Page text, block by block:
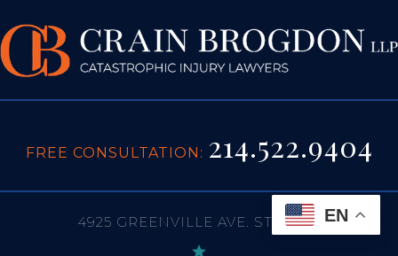
FREE CONSULTATION: 214.522.9404
4925 GREENVILLE AVE. STE 1450 EN